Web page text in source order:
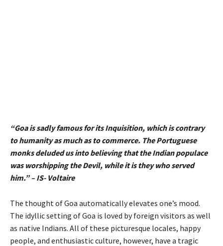
“Goa is sadly famous for its Inquisition, which is contrary
to humanity as much as to commerce. The Portuguese
monks deluded us into believing that the Indian populace
was worshipping the Devil, while it is they who served
him.” – IS- Voltaire
The thought of Goa automatically elevates one’s mood.
The idyllic setting of Goa is loved by foreign visitors as well
as native Indians. All of these picturesque locales, happy
people, and enthusiastic culture, however, have a tragic